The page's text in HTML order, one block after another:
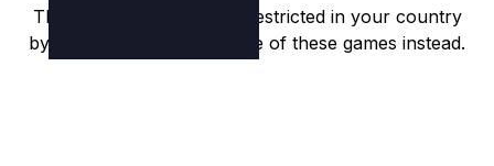
This game appears to be restricted in your country
by the game studio. Try one of these games instead.